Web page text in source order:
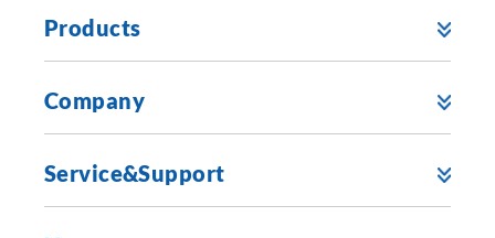
Products
Company
Service&Support